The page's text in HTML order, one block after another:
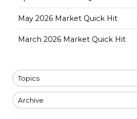
May 2026 Market Quick Hit
March 2026 Market Quick Hit
Topics
Archive